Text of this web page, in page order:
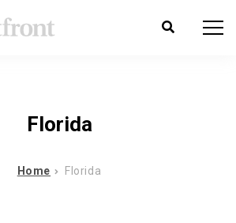
Florida
Home Florida